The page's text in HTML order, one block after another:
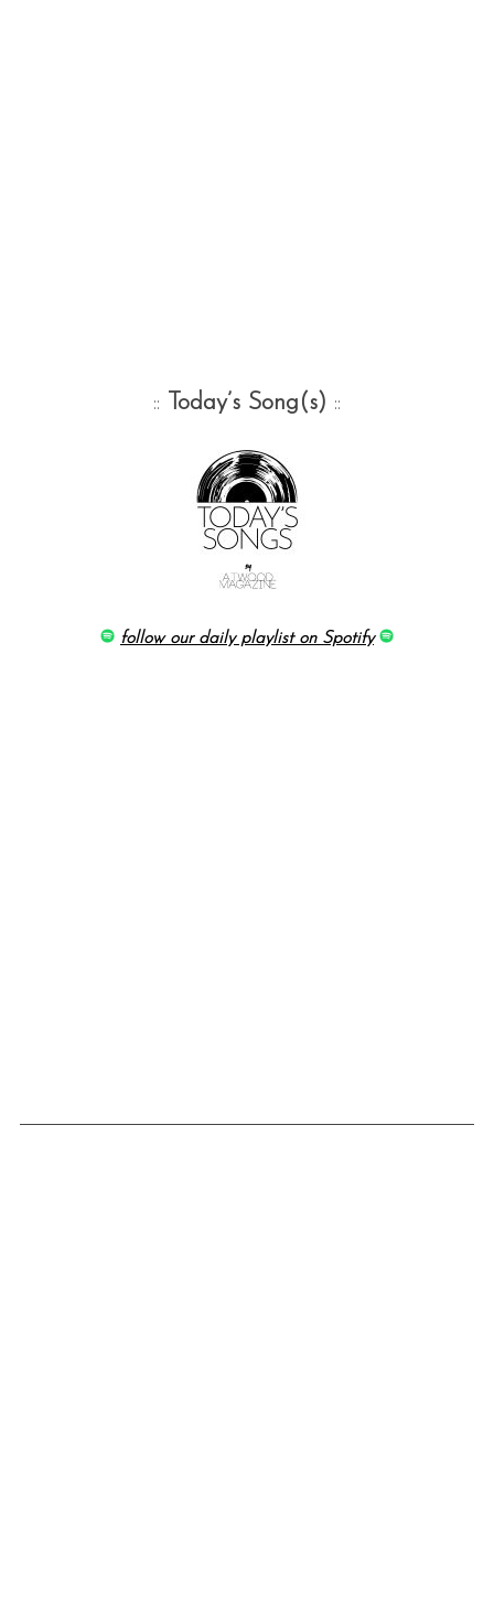
:: Today’s Song(s) ::
follow our daily playlist on Spotify